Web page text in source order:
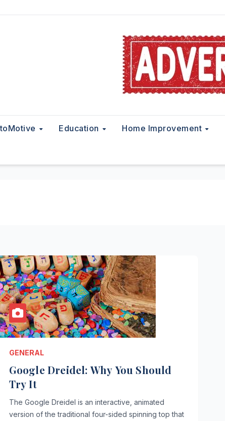
Education Home Improvement
GENERAL
Google Dreidel: Why You Should
Try It
The Google Dreidel is an interactive, animated
version of the traditional four-sided spinning top that